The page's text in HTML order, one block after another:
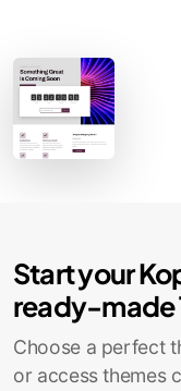
Start your
ready-made
Choose a perfect
or access themes
Templates
Affiliates
Support